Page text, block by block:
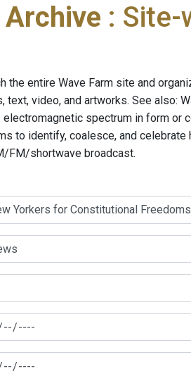
Archive : Site-
the entire Wave Farm site and
text, video, and artworks. See also:
spectrum in form or
to identify, coalesce, and
FM/shortwave broadcast.